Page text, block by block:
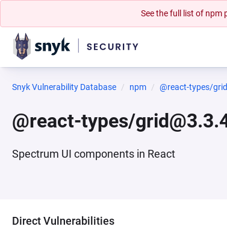
See the full list of npm
Snyk Vulnerability Database npm @react-types/grid
@react-types/
Spectrum UI components in React
Direct Vulnerabilities